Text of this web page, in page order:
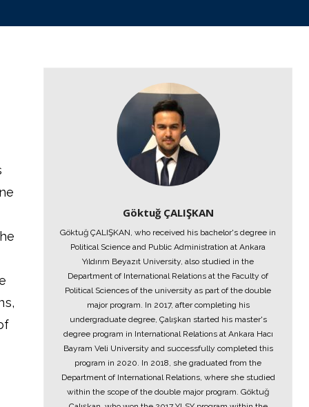
Göktuğ ÇALIŞKAN
Göktuğ ÇALIŞKAN, who received his bachelor's degree in
Political Science and Public Administration at Ankara
Yıldırım Beyazıt University, also studied in the
Department of International Relations at the Faculty of
Political Sciences of the university as part of the double
major program. In 2017, after completing his
undergraduate degree, Çalışkan started his master's
degree program in International Relations at Ankara Hacı
Bayram Veli University and successfully completed this
program in 2020. In 2018, she graduated from the
Department of International Relations, where she studied
within the scope of the double major program. Göktuğ